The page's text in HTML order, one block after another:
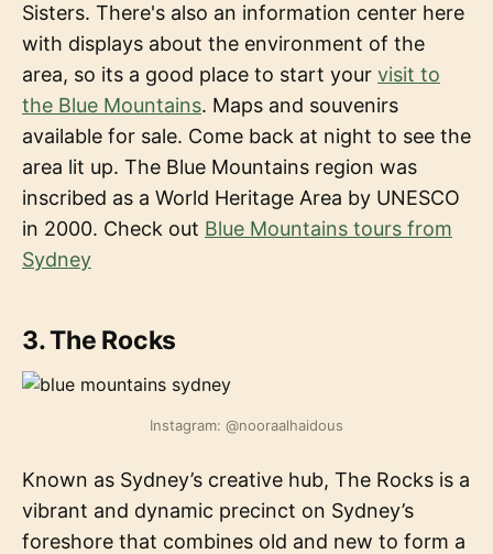
Sisters. There's also an information center here
with displays about the environment of the
area, so its a good place to start your visit to
the Blue Mountains. Maps and souvenirs
available for sale. Come back at night to see the
area lit up. The Blue Mountains region was
inscribed as a World Heritage Area by UNESCO
in 2000. Check out Blue Mountains tours from
Sydney
3. The Rocks
Instagram: @nooraalhaidous
Known as Sydney’s creative hub, The Rocks is a
vibrant and dynamic precinct on Sydney’s
foreshore that combines old and new to form a